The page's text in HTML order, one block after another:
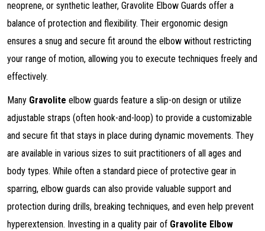
neoprene, or synthetic leather, Gravolite Elbow Guards offer a
balance of protection and flexibility. Their ergonomic design
ensures a snug and secure fit around the elbow without restricting
your range of motion, allowing you to execute techniques freely and
effectively.
Many Gravolite elbow guards feature a slip-on design or utilize
adjustable straps (often hook-and-loop) to provide a customizable
and secure fit that stays in place during dynamic movements. They
are available in various sizes to suit practitioners of all ages and
body types. While often a standard piece of protective gear in
sparring, elbow guards can also provide valuable support and
protection during drills, breaking techniques, and even help prevent
hyperextension. Investing in a quality pair of Gravolite Elbow